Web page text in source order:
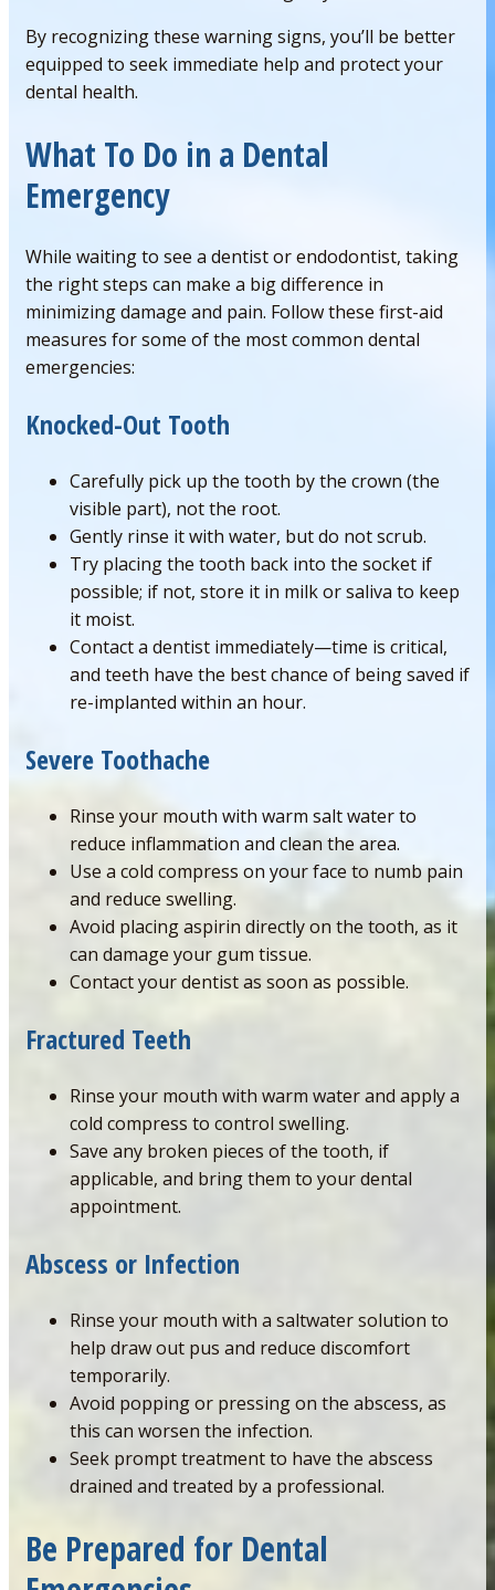
By recognizing these warning signs, you’ll be better
equipped to seek immediate help and protect your
dental health.
What To Do in a Dental
Emergency
While waiting to see a dentist or endodontist, taking
the right steps can make a big difference in
minimizing damage and pain. Follow these first-aid
measures for some of the most common dental
emergencies:
Knocked-Out Tooth
Carefully pick up the tooth by the crown (the
visible part), not the root.
Gently rinse it with water, but do not scrub.
Try placing the tooth back into the socket if
possible; if not, store it in milk or saliva to keep
it moist.
Contact a dentist immediately—time is critical,
and teeth have the best chance of being saved if
re-implanted within an hour.
Severe Toothache
Rinse your mouth with warm salt water to
reduce inflammation and clean the area.
Use a cold compress on your face to numb pain
and reduce swelling.
Avoid placing aspirin directly on the tooth, as it
can damage your gum tissue.
Contact your dentist as soon as possible.
Fractured Teeth
Rinse your mouth with warm water and apply a
cold compress to control swelling.
Save any broken pieces of the tooth, if
applicable, and bring them to your dental
appointment.
Abscess or Infection
Rinse your mouth with a saltwater solution to
help draw out pus and reduce discomfort
temporarily.
Avoid popping or pressing on the abscess, as
this can worsen the infection.
Seek prompt treatment to have the abscess
drained and treated by a professional.
Be Prepared for Dental